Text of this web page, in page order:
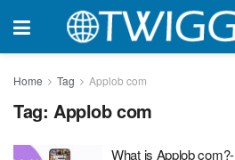
Home Tag Applob com
Tag: Applob com
What is Applob